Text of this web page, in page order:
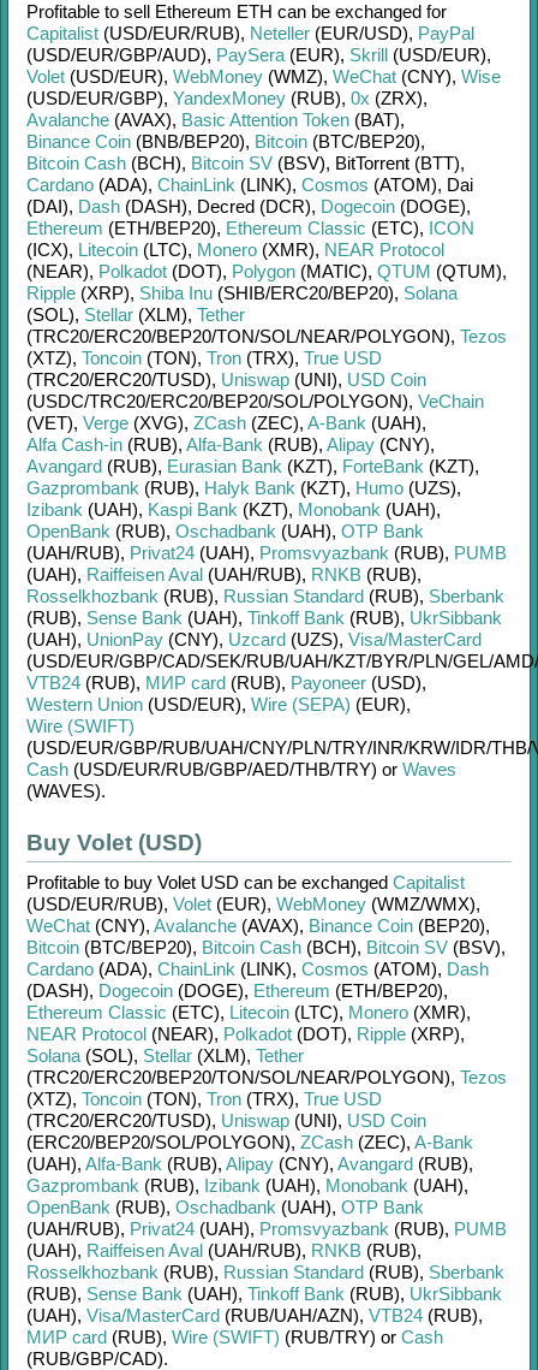
Profitable to sell Ethereum ETH can be exchanged for
Capitalist (USD/EUR/RUB), Neteller (EUR/USD), PayPal
(USD/EUR/GBP/AUD), PaySera (EUR), Skrill (USD/EUR),
Volet (USD/EUR), WebMoney (WMZ), WeChat (CNY), Wise
(USD/EUR/GBP), YandexMoney (RUB), 0x (ZRX),
Avalanche (AVAX), Basic Attention Token (BAT),
Binance Coin (BNB/BEP20), Bitcoin (BTC/BEP20),
Bitcoin Cash (BCH), Bitcoin SV (BSV), BitTorrent (BTT),
Cardano (ADA), ChainLink (LINK), Cosmos (ATOM), Dai
(DAI), Dash (DASH), Decred (DCR), Dogecoin (DOGE),
Ethereum (ETH/BEP20), Ethereum Classic (ETC), ICON
(ICX), Litecoin (LTC), Monero (XMR), NEAR Protocol
(NEAR), Polkadot (DOT), Polygon (MATIC), QTUM (QTUM),
Ripple (XRP), Shiba Inu (SHIB/ERC20/BEP20), Solana
(SOL), Stellar (XLM), Tether
(TRC20/ERC20/BEP20/TON/SOL/NEAR/POLYGON), Tezos
(XTZ), Toncoin (TON), Tron (TRX), True USD
(TRC20/ERC20/TUSD), Uniswap (UNI), USD Coin
(USDC/TRC20/ERC20/BEP20/SOL/POLYGON), VeChain
(VET), Verge (XVG), ZCash (ZEC), A-Bank (UAH),
Alfa Cash-in (RUB), Alfa-Bank (RUB), Alipay (CNY),
Avangard (RUB), Eurasian Bank (KZT), ForteBank (KZT),
Gazprombank (RUB), Halyk Bank (KZT), Humo (UZS),
Izibank (UAH), Kaspi Bank (KZT), Monobank (UAH),
OpenBank (RUB), Oschadbank (UAH), OTP Bank
(UAH/RUB), Privat24 (UAH), Promsvyazbank (RUB), PUMB
(UAH), Raiffeisen Aval (UAH/RUB), RNKB (RUB),
Rosselkhozbank (RUB), Russian Standard (RUB), Sberbank
(RUB), Sense Bank (UAH), Tinkoff Bank (RUB), UkrSibbank
(UAH), UnionPay (CNY), Uzcard (UZS), Visa/MasterCard
(USD/EUR/GBP/CAD/SEK/RUB/UAH/KZT/BYR/PLN/GEL/AMD/
VTB24 (RUB), МИР card (RUB), Payoneer (USD),
Western Union (USD/EUR), Wire (SEPA) (EUR),
Wire (SWIFT)
(USD/EUR/GBP/RUB/UAH/CNY/PLN/TRY/INR/KRW/IDR/THB/
Cash (USD/EUR/RUB/GBP/AED/THB/TRY) or Waves
(WAVES).
Buy Volet (USD)
Profitable to buy Volet USD can be exchanged Capitalist
(USD/EUR/RUB), Volet (EUR), WebMoney (WMZ/WMX),
WeChat (CNY), Avalanche (AVAX), Binance Coin (BEP20),
Bitcoin (BTC/BEP20), Bitcoin Cash (BCH), Bitcoin SV (BSV),
Cardano (ADA), ChainLink (LINK), Cosmos (ATOM), Dash
(DASH), Dogecoin (DOGE), Ethereum (ETH/BEP20),
Ethereum Classic (ETC), Litecoin (LTC), Monero (XMR),
NEAR Protocol (NEAR), Polkadot (DOT), Ripple (XRP),
Solana (SOL), Stellar (XLM), Tether
(TRC20/ERC20/BEP20/TON/SOL/NEAR/POLYGON), Tezos
(XTZ), Toncoin (TON), Tron (TRX), True USD
(TRC20/ERC20/TUSD), Uniswap (UNI), USD Coin
(ERC20/BEP20/SOL/POLYGON), ZCash (ZEC), A-Bank
(UAH), Alfa-Bank (RUB), Alipay (CNY), Avangard (RUB),
Gazprombank (RUB), Izibank (UAH), Monobank (UAH),
OpenBank (RUB), Oschadbank (UAH), OTP Bank
(UAH/RUB), Privat24 (UAH), Promsvyazbank (RUB), PUMB
(UAH), Raiffeisen Aval (UAH/RUB), RNKB (RUB),
Rosselkhozbank (RUB), Russian Standard (RUB), Sberbank
(RUB), Sense Bank (UAH), Tinkoff Bank (RUB), UkrSibbank
(UAH), Visa/MasterCard (RUB/UAH/AZN), VTB24 (RUB),
МИР card (RUB), Wire (SWIFT) (RUB/TRY) or Cash
(RUB/GBP/CAD).